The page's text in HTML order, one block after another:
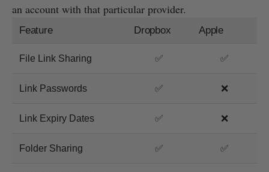
an account with that particular provider.
Feature Dropbox Apple
File Link Sharing ✅ ✅
Link Passwords ✅ ❌
Link Expiry Dates ✅ ❌
Folder Sharing ✅ ✅